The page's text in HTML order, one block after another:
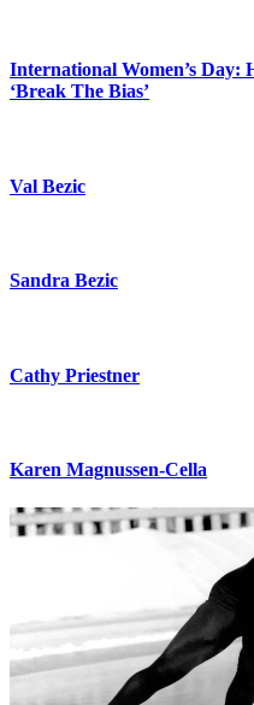
International Women’s Day:
‘Break The Bias’
Val Bezic
Sandra Bezic
Cathy Priestner
Karen Magnussen-Cella